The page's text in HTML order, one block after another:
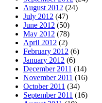
August 2012 (24)
July 2012 (47)
June 2012 (50)
May 2012 (78)
April 2012 (2)
February 2012 (6)
January 2012 (6)
December 2011 (14)
November 2011 (16)
October 2011 (34)
September 2011 (16)